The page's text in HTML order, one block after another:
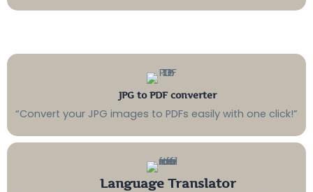
JPG to PDF converter
“Convert your JPG images to PDFs easily with one click!”
Language Translator